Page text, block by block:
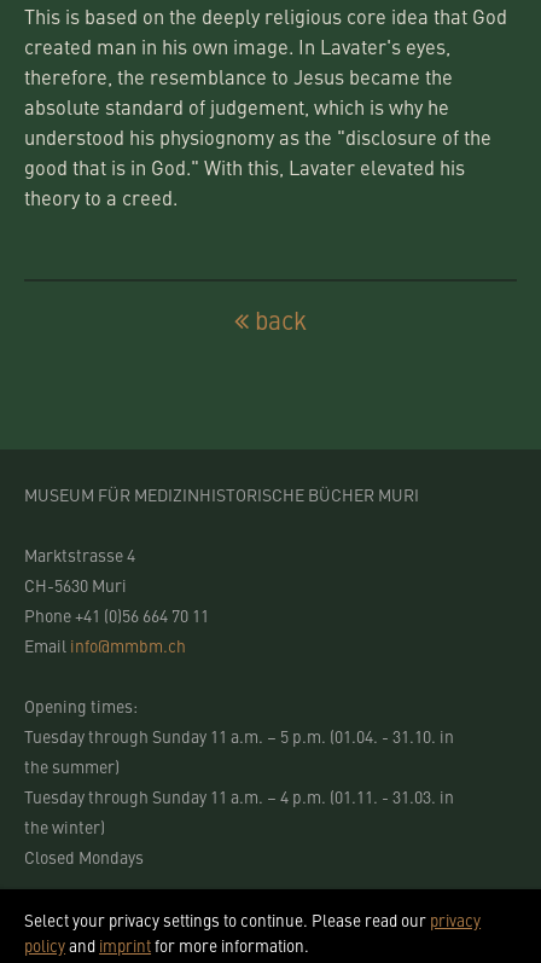
This is based on the deeply religious core idea that God
created man in his own image. In Lavater's eyes,
therefore, the resemblance to Jesus became the
absolute standard of judgement, which is why he
understood his physiognomy as the "disclosure of the
good that is in God." With this, Lavater elevated his
theory to a creed.
back
MUSEUM FÜR MEDIZINHISTORISCHE BÜCHER MURI
Marktstrasse 4
CH-5630 Muri
Phone +41 (0)56 664 70 11
Email info@mmbm.ch
Opening times:
Tuesday through Sunday 11 a.m. – 5 p.m. (01.04. - 31.10. in
the summer)
Tuesday through Sunday 11 a.m. – 4 p.m. (01.11. - 31.03. in
the winter)
Closed Mondays
Select your privacy settings to continue. Please read our privacy
policyand imprintfor more information.